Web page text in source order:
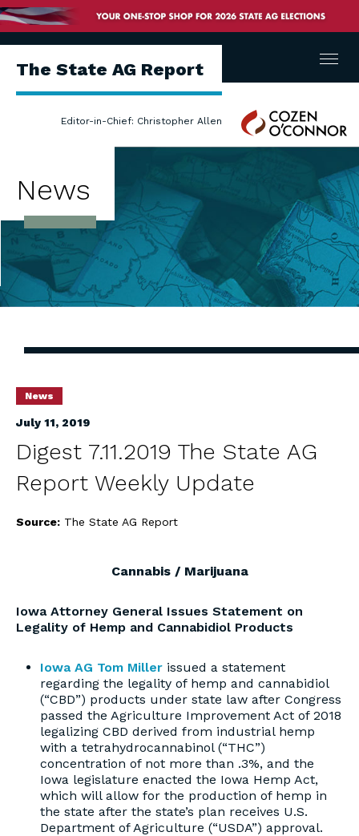
The State AG Report
Editor-in-Chief: Christopher Allen
Cozen
O'Connor
Menu
News
News
July 11, 2019
Digest 7.11.2019 The State AG
Report Weekly Update
Source: The State AG Report
Cannabis / Marijuana
Iowa Attorney General Issues Statement on
Legality of Hemp and Cannabidiol Products
Iowa AG Tom Miller issued a statement
regarding the legality of hemp and cannabidiol
(“CBD”) products under state law after Congress
passed the Agriculture Improvement Act of 2018
legalizing CBD derived from industrial hemp
with a tetrahydrocannabinol (“THC”)
concentration of not more than .3%, and the
Iowa legislature enacted the Iowa Hemp Act,
which will allow for the production of hemp in
the state after the state’s plan receives U.S.
Department of Agriculture (“USDA”) approval.